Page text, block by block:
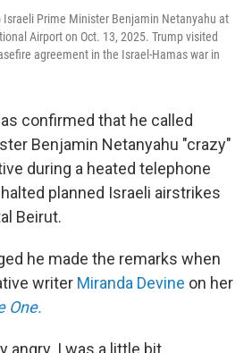
Israeli Prime Minister Benjamin Netanyahu at
Airport on Oct. 13, 2025. Trump visited
agreement in the Israel-Hamas war in
confirmed that he called
Benjamin Netanyahu "crazy"
during a heated telephone
planned Israeli airstrikes
Beirut.
he made the remarks when
writer Miranda Devine on her
One.
angry. I was a little bit